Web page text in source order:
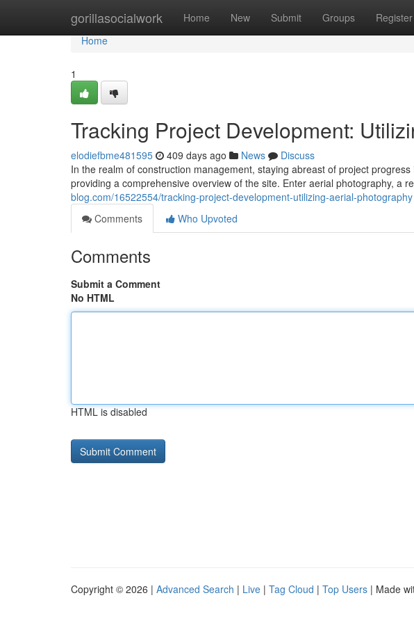
gorillasocialwork Home New Submit Groups Register
Home
Home
1
Tracking Project Development:
elodiefbme481595 409 days ago News
Discuss
In the realm of construction management, staying abreast of project
providing a comprehensive overview of the site. Enter aerial photography, a
blog.com/16522554/tracking-project-development-utilizing-aerial-photography
Comments
Who Upvoted
Comments
Submit a Comment
No HTML
HTML is disabled
Copyright © 2026 | Advanced Search | Live | Tag Cloud | Top Users | Made